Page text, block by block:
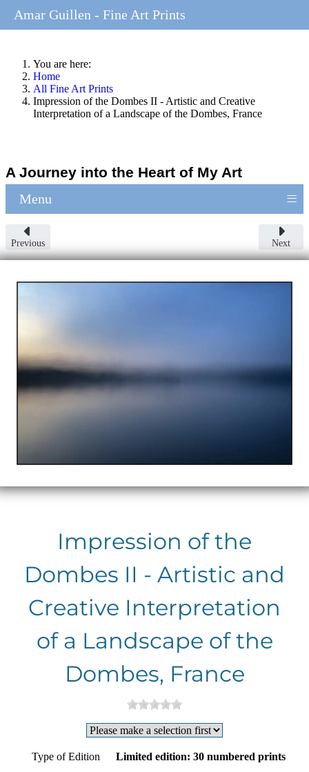
You are here:
Home
All Fine Art Prints
Impression of the Dombes II - Artistic and Creative
Interpretation of a Landscape of the Dombes, France
A Journey into the Heart of My Art
Menu ≡
Previous Next
Impression of the
Dombes II - Artistic and
Creative Interpretation
of a Landscape of the
Dombes, France
Type of Edition Limited edition: 30 numbered prints
Amar Guillen - Fine Art Prints